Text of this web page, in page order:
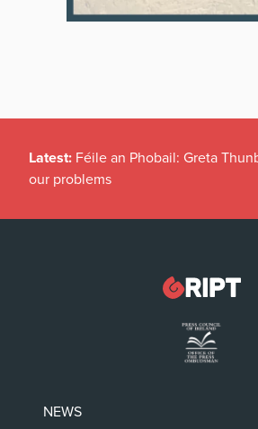
Latest: Féile an Phobail: Greta
our problems
NEWS